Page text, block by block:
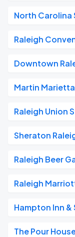
North
Raleigh
Downtown
Martin
Raleigh Union
Sheraton
Raleigh Beer
Raleigh
Hampton Inn
The Pour